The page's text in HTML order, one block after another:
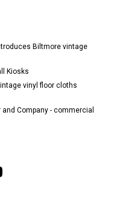
Biltmore vintage
Kiosks
vinyl floor cloths
and Company - commercial